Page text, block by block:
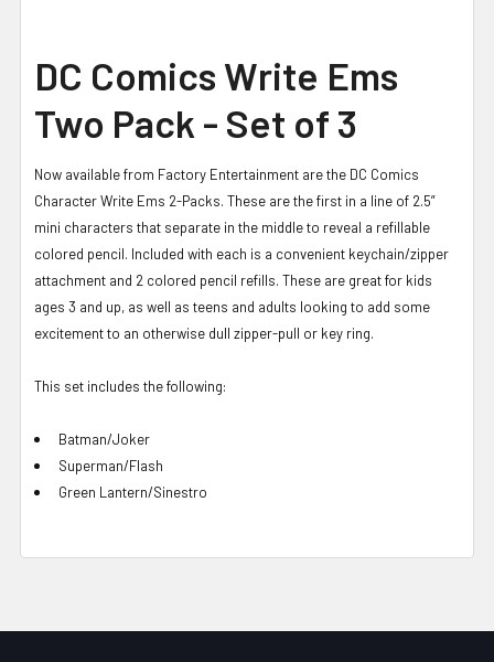
ALL
ADD
DC Comics Write Ems
Two Pack - Set of 3
Now available from Factory Entertainment are the DC Comics
Character Write Ems 2-Packs. These are the first in a line of 2.5”
mini characters that separate in the middle to reveal a refillable
colored pencil. Included with each is a convenient keychain/zipper
attachment and 2 colored pencil refills. These are great for kids
ages 3 and up, as well as teens and adults looking to add some
excitement to an otherwise dull zipper-pull or key ring.
This set includes the following:
Batman/Joker
Superman/Flash
Green Lantern/Sinestro